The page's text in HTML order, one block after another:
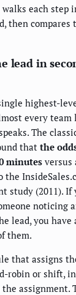
each step
then
lead in
highest-
every team
The
that the
minutesversus
the
study (2011). If
noticing
lead, you have
them.
that assigns
robin or shift,
assignment.